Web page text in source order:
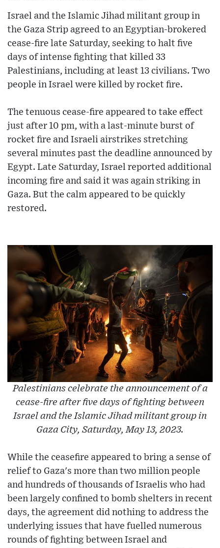
Israel and the Islamic Jihad militant group in
the Gaza Strip agreed to an Egyptian-brokered
cease-fire late Saturday, seeking to halt five
days of intense fighting that killed 33
Palestinians, including at least 13 civilians. Two
people in Israel were killed by rocket fire.
The tenuous cease-fire appeared to take effect
just after 10 pm, with a last-minute burst of
rocket fire and Israeli airstrikes stretching
several minutes past the deadline announced by
Egypt. Late Saturday, Israel reported additional
incoming fire and said it was again striking in
Gaza. But the calm appeared to be quickly
restored.
Palestinians celebrate the announcement of a
cease-fire after five days of fighting between
Israel and the Islamic Jihad militant group in
Gaza City, Saturday, May 13, 2023.
While the ceasefire appeared to bring a sense of
relief to Gaza's more than two million people
and hundreds of thousands of Israelis who had
been largely confined to bomb shelters in recent
days, the agreement did nothing to address the
underlying issues that have fuelled numerous
rounds of fighting between Israel and